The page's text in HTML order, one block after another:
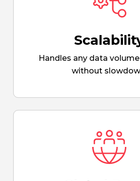
Handles any data
without